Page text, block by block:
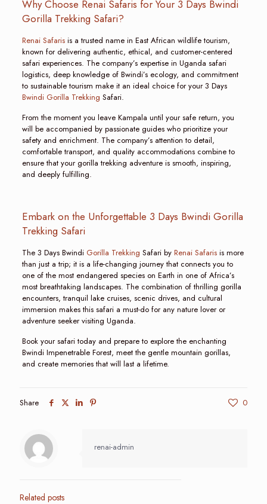
Why Choose Renai Safaris for Your 3 Days Bwindi
Gorilla Trekking Safari?
Renai Safarisis a trusted name in East African wildlife tourism,
known for delivering authentic, ethical, and customer-centered
safari experiences. The company’s expertise in Uganda safari
logistics, deep knowledge of Bwindi’s ecology, and commitment
to sustainable tourism make it an ideal choice for your 3 Days
Bwindi Gorilla Trekking Safari.
From the moment you leave Kampala until your safe return, you
will be accompanied by passionate guides who prioritize your
safety and enrichment. The company’s attention to detail,
comfortable transport, and quality accommodations combine to
ensure that your gorilla trekking adventure is smooth, inspiring,
and deeply fulfilling.
Embark on the Unforgettable 3 Days Bwindi Gorilla
Trekking Safari
The 3 Days Bwindi Gorilla Trekking Safari by Renai Safarisis more
than just a trip; it is a life-changing journey that connects you to
one of the most endangered species on Earth in one of Africa’s
most breathtaking landscapes. The combination of thrilling gorilla
encounters, tranquil lake cruises, scenic drives, and cultural
immersion makes this safari a must-do for any nature lover or
adventure seeker visiting Uganda.
Book your safari today and prepare to explore the enchanting
Bwindi Impenetrable Forest, meet the gentle mountain gorillas,
and create memories that will last a lifetime.
Share 0
renai-admin
Related posts